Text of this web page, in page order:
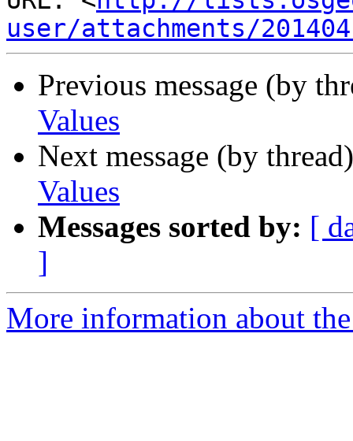
user/attachments/
Previous message (by
Values
Next message (by
Values
Messages sorted by: [
]
More information about